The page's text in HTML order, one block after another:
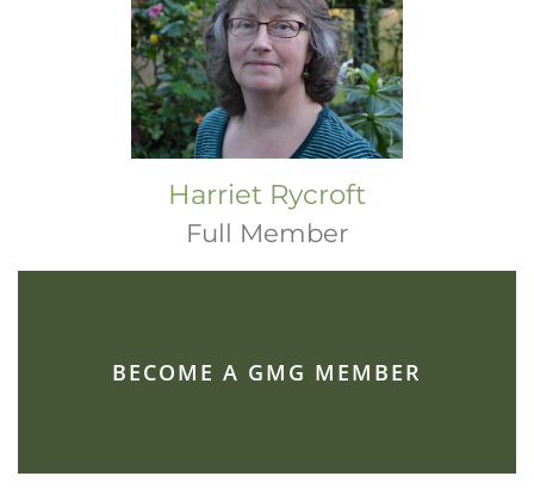
Harriet Rycroft
Full Member
BECOME A GMG MEMBER